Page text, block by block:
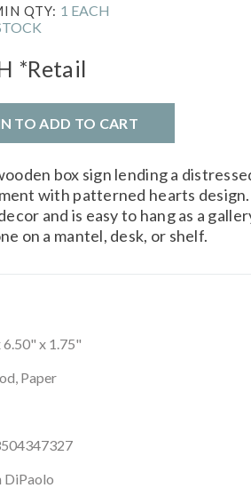
QTY: 1 EACH
*Retail
TO ADD TO CART
box sign lending a
with patterned hearts
and is easy to hang as a
on a mantel, desk, or shelf.
6.50" x 1.75"
Paper
DiPaolo